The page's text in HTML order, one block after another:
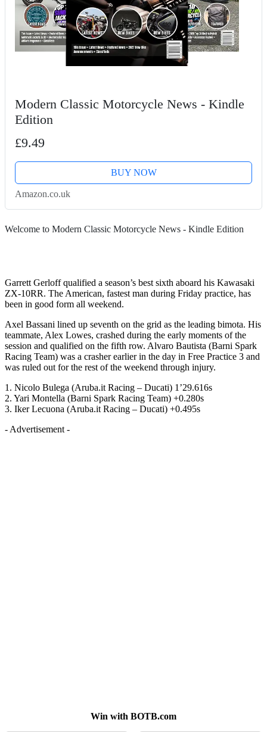
Modern Classic Motorcycle News - Kindle
Edition
£9.49
BUY NOW
Amazon.co.uk
Welcome to Modern Classic Motorcycle News - Kindle Edition
Garrett Gerloff qualified a season’s best sixth aboard his Kawasaki
ZX-10RR. The American, fastest man during Friday practice, has
been in good form all weekend.
Axel Bassani lined up seventh on the grid as the leading bimota. His
teammate, Alex Lowes, crashed during the early moments of the
session and qualified on the fifth row. Alvaro Bautista (Barni Spark
Racing Team) was a crasher earlier in the day in Free Practice 3 and
was ruled out for the rest of the weekend through injury.
1. Nicolo Bulega (Aruba.it Racing – Ducati) 1’29.616s
2. Yari Montella (Barni Spark Racing Team) +0.280s
3. Iker Lecuona (Aruba.it Racing – Ducati) +0.495s
- Advertisement -
Win with BOTB.com